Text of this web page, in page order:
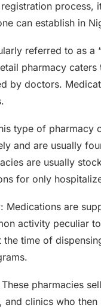
process,
can establish in
referred to as a
pharmacy
by doctors.
type of pharmacy
and are usually
are usually
for only
Medications are
activity peculiar
the time of
pharmacies
and clinics who